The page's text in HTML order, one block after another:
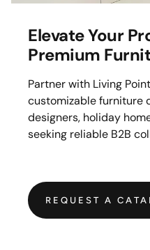
Elevate Your
Premium
Partner with Living
customizable furniture
designers, holiday
seeking reliable B2B
REQUEST A